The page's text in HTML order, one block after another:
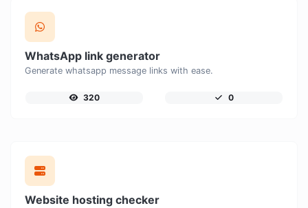
WhatsApp link generator
Generate whatsapp message links with ease.
320 0
Website hosting checker